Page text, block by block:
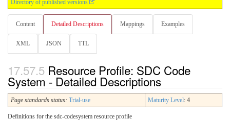
Directory of published versions
Content Detailed Descriptions Mappings Examples
XML JSON TTL
Resource Profile: SDC Code
System - Detailed Descriptions
Page standards status: Trial-use Maturity Level: 4
Definitions for the sdc-codesystem resource profile